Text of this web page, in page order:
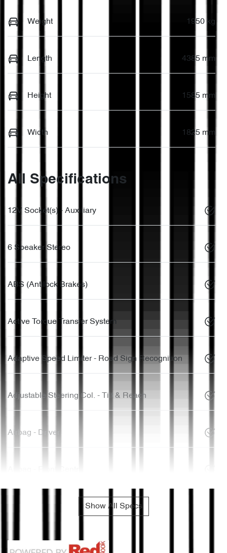
Weight 1950 kg
Length 4385 mm
Height 1585 mm
Width 1825 mm
All Specifications
12V Socket(s) - Auxiliary
6 Speaker Stereo
ABS (Antilock Brakes)
Active Torque Transfer System
Adaptive Speed Limiter - Road Sign Recognition
Adjustable Steering Col. - Tilt & Reach
Airbag - Driver
Show All Specs